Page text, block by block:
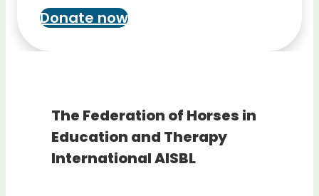
Donate now
The Federation of Horses in
Education and Therapy
International AISBL